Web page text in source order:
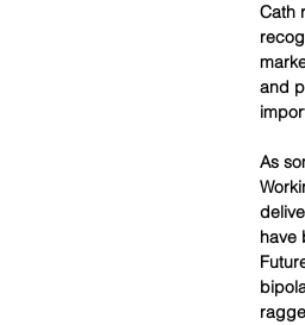
Cath
and
As
have